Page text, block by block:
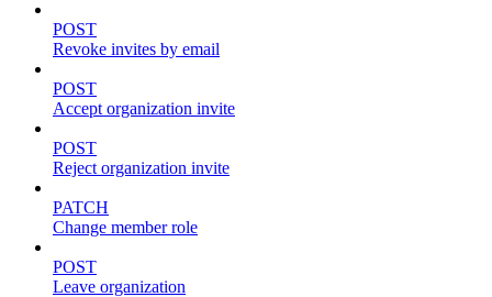
POST
Revoke invites by email
POST
Accept organization invite
POST
Reject organization invite
PATCH
Change member role
POST
Leave organization